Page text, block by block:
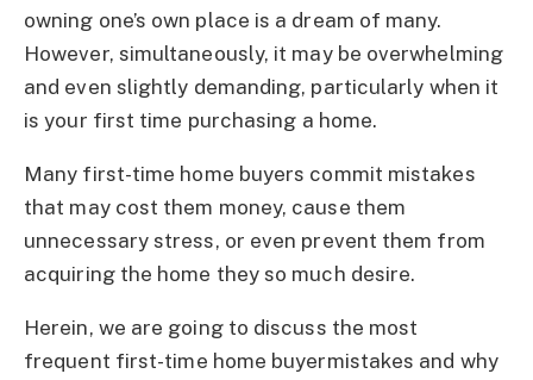
owning one’s own place is a dream of many.
However, simultaneously, it may be overwhelming
and even slightly demanding, particularly when it
is your first time purchasing a home.
Many first-time home buyers commit mistakes
that may cost them money, cause them
unnecessary stress, or even prevent them from
acquiring the home they so much desire.
Herein, we are going to discuss the most
frequent first-time home buyermistakes and why